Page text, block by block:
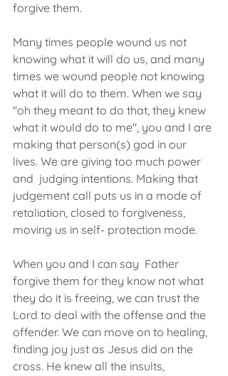
forgive them.
Many times people wound us not
knowing what it will do us, and many
times we wound people not knowing
what it will do to them. When we say
"oh they meant to do that, they knew
what it would do to me", you and I are
making that person(s) god in our
lives. We are giving too much power
and  judging intentions. Making that
judgement call puts us in a mode of
retaliation, closed to forgiveness,
moving us in self- protection mode.
When you and I can say  Father
forgive them for they know not what
they do it is freeing, we can trust the
Lord to deal with the offense and the
offender. We can move on to healing,
finding joy just as Jesus did on the
cross. He knew all the insults,